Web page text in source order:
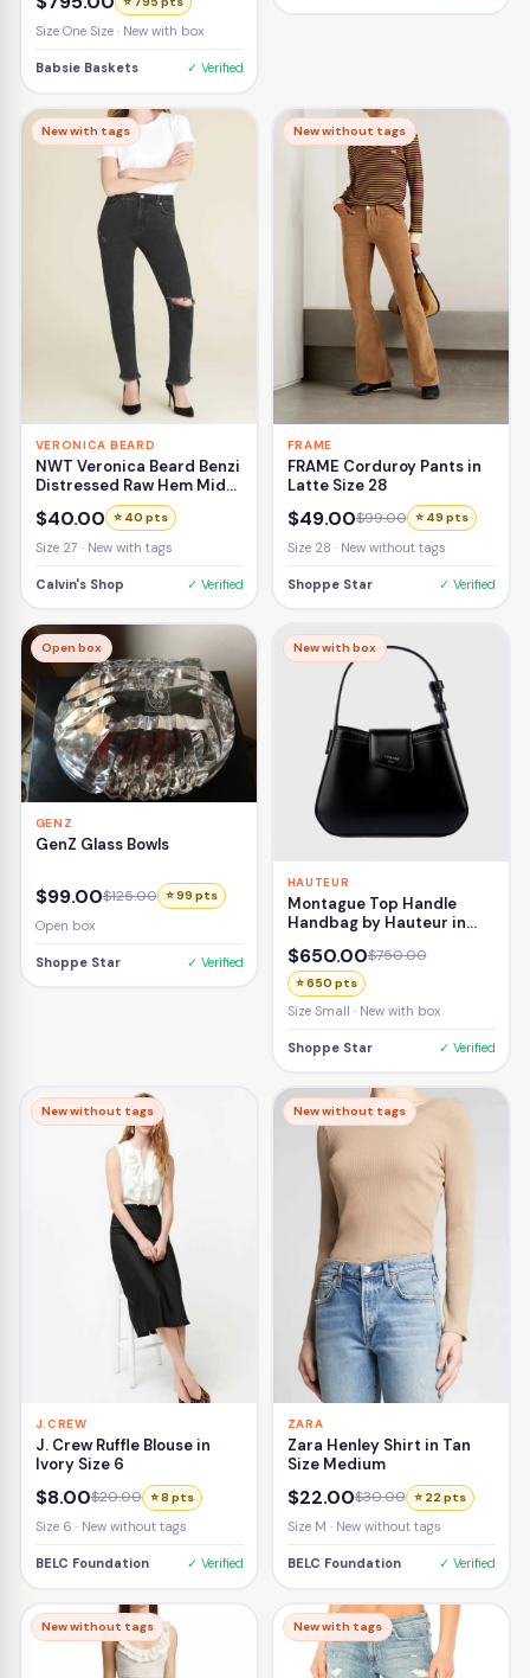
Size One Size · New with box
Babsie Baskets ✓ Verified
New with tags
VERONICA BEARD
NWT Veronica Beard Benzi
Distressed Raw Hem Mid-
Rise Girlfriend Jean Size
27
$40.00 ⭐ 40 pts
Size 27 · New with tags
Calvin's Shop ✓ Verified
New without tags
FRAME
FRAME Corduroy Pants in
Latte Size 28
$49.00$99.00 ⭐ 49 pts
Size 28 · New without tags
Shoppe Star ✓ Verified
Open box
GENZ
GenZ Glass Bowls
$99.00$125.00 ⭐ 99 pts
Open box
Shoppe Star ✓ Verified
New with box
HAUTEUR
Montague Top Handle
Handbag by Hauteur in
$650.00$750.00
⭐ 650 pts
Size Small · New with box
Shoppe Star ✓ Verified
New without tags
J.CREW
J. Crew Ruffle Blouse in
Ivory Size 6
$8.00$20.00 ⭐ 8 pts
Size 6 · New without tags
BELC Foundation ✓ Verified
New without tags
ZARA
Zara Henley Shirt in Tan
Size Medium
$22.00$30.00 ⭐ 22 pts
Size M · New without tags
BELC Foundation ✓ Verified
New without tags New with tags